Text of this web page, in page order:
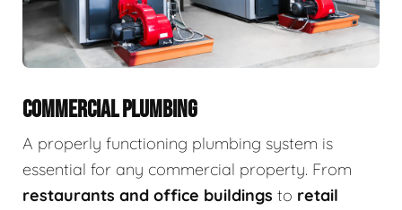
COMMERCIAL PLUMBING
A properly functioning plumbing system is
essential for any commercial property. From
restaurants and office buildings to retail